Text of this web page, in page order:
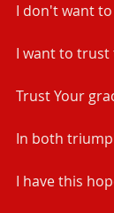
I don't want
I want to trust
Trust Your
In both
I have this